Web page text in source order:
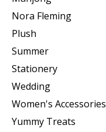
Nora Fleming
Plush
Summer
Stationery
Wedding
Women's Accessories
Yummy Treats